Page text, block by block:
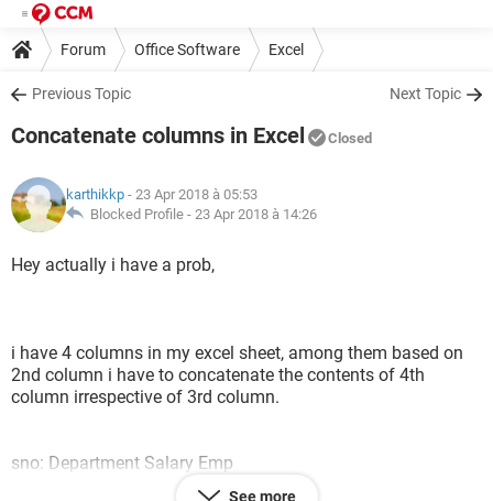
Forum Office Software Excel
Previous Topic Next Topic
Concatenate columns in Excel Closed
karthikkp - 23 Apr 2018 à 05:53
Blocked Profile - 23 Apr 2018 à 14:26
Hey actually i have a prob,
i have 4 columns in my excel sheet, among them based on
2nd column i have to concatenate the contents of 4th
column irrespective of 3rd column.
sno: Department Salary Emp
1 Accounts 15000 Kiran.K
See more